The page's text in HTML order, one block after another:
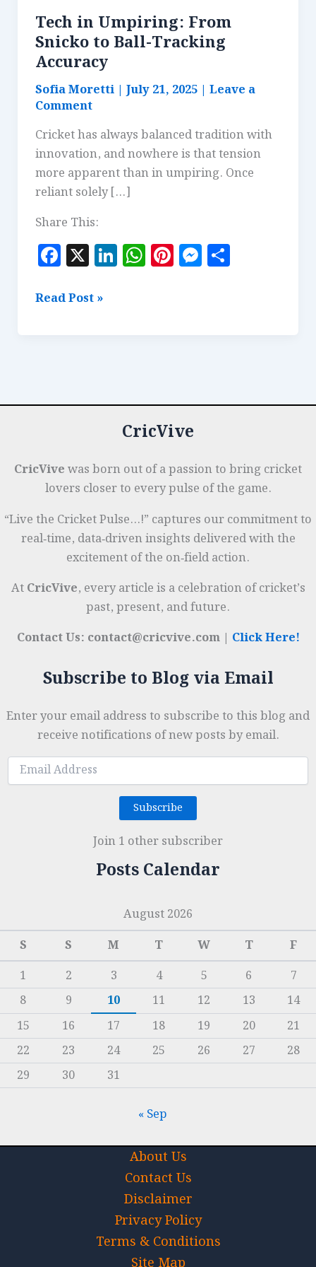
Tech in Umpiring: From
Snicko to Ball-Tracking
Accuracy
Sofia Moretti | July 21, 2025 | Leave a
Comment
Cricket has always balanced tradition with
innovation, and nowhere is that tension
more apparent than in umpiring. Once
reliant solely […]
Share This:
F
a
c
k
X Li
n
W
h
Pi
n
M
es
S
h
Tech
Ball-
Read Post »
CricVive
CricVivewas born out of a passion to bring cricket
lovers closer to every pulse of the game.
“Live the Cricket Pulse…!” captures our commitment to
real‑time, data‑driven insights delivered with the
excitement of the on‑field action.
AtCricVive, every article is a celebration of cricket’s
past, present, and future.
Contact Us: contact@cricvive.com | Click Here!
Subscribe to Blog via Email
Enter your email address to subscribe to this blog and
receive notifications of new posts by email.
Email
Address
Subscribe
Join 1 other subscriber
Posts Calendar
August 2026
S
S M T W T
F
1
2 3 4 5 6
7
8
9 10 11 12 13
14
15
16 17 18 19 20
21
22
23 24 25 26 27
28
29
30 31
« Sep
About Us
Contact Us
Disclaimer
Privacy Policy
Terms & Conditions